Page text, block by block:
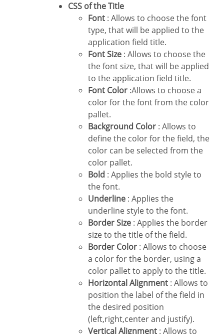
CSS of the Title
Font : Allows to choose the font
type, that will be applied to the
application field title.
Font Size : Allows to choose the
the font size, that will be applied
to the application field title.
Font Color :Allows to choose a
color for the font from the color
pallet.
Background Color : Allows to
define the color for the field, the
color can be selected from the
color pallet.
Bold : Applies the bold style to
the font.
Underline : Applies the
underline style to the font.
Border Size : Applies the border
size to the title of the field.
Border Color : Allows to choose
a color for the border, using a
color pallet to apply to the title.
Horizontal Alignment : Allows to
position the label of the field in
the desired position
(left,right,center and justify).
Vertical Alignment : Allows to